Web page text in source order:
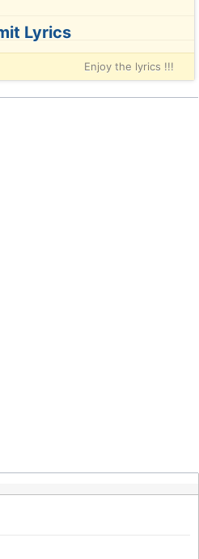
Lyrics
Enjoy the lyrics !!!